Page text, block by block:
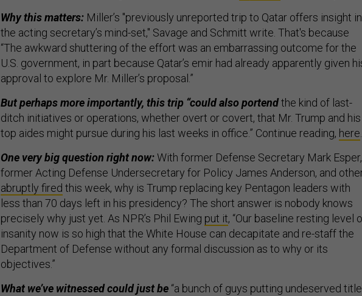
Why this matters: Miller’s "previously unreported trip to Qatar offers insight
the acting secretary’s mind-set," Savage and Schmitt write. That's because
“The awkward shuttering of the effort was an embarrassing outcome for the
U.S. government, in part because Qatar’s emir had already apparently given
approval to explore Mr. Miller’s proposal.”
But perhaps more importantly, this trip “could also portendthe kind of last-
ditch initiatives or operations, whether overt or covert, that Mr. Trump and his
top aides might pursue during his last weeks in office.” Continue reading, here
One very big question right now:With former Defense Secretary Mark Esper,
former Acting Defense Undersecretary for Policy James Anderson, and
abruptly fired this week, why is Trump replacing key Pentagon leaders with
less than 70 days left in his presidency? The short answer is nobody knows
precisely why just yet. As NPR’s Phil Ewing put it, “Our baseline resting level
insanity now is so high that the White House can decapitate and re-staff the
Department of Defense without any formal discussion as to why or its
objectives.”
What we’ve witnessed could just be “a bunch of guys putting undeserved